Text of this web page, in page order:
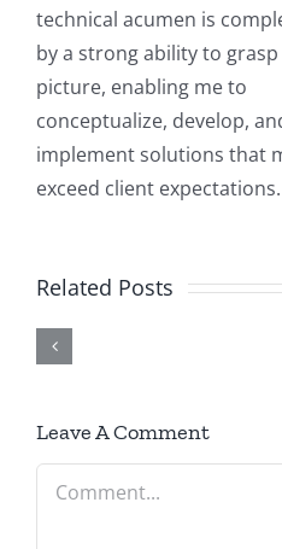
technical acumen is
by a strong ability to
picture, enabling me to
conceptualize, develop,
implement solutions that
exceed client expectations.
Related Posts
Elite
3E
and
Support
Technical
Building
World
with
.NET
How
to
or
and
Leave A Comment
Comment